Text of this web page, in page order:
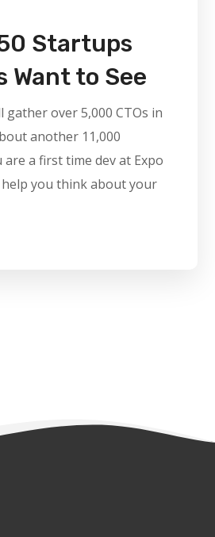
Startups
Want to See
gather over 5,000 CTOs in
another 11,000
a first time dev at Expo
you think about your